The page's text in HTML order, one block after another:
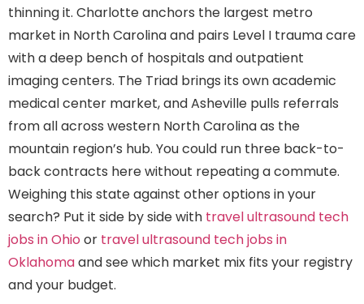
thinning it. Charlotte anchors the largest metro
market in North Carolina and pairs Level I trauma care
with a deep bench of hospitals and outpatient
imaging centers. The Triad brings its own academic
medical center market, and Asheville pulls referrals
from all across western North Carolina as the
mountain region’s hub. You could run three back-to-
back contracts here without repeating a commute.
Weighing this state against other options in your
search? Put it side by side with travel ultrasound tech
jobs in Ohio or travel ultrasound tech jobs in
Oklahomaand see which market mix fits your registry
and your budget.